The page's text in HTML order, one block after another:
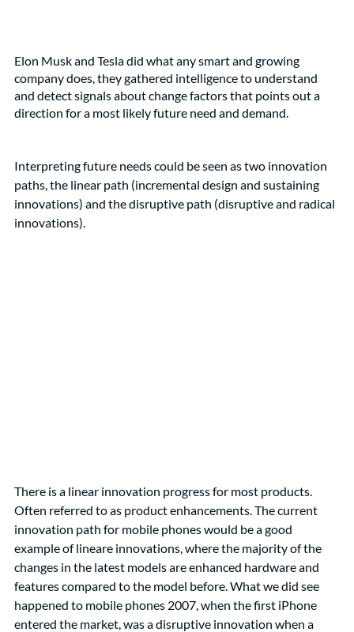
Elon Musk and Tesla did what any smart and growing
company does, they gathered intelligence to understand
and detect signals about change factors that points out a
direction for a most likely future need and demand.
Interpreting future needs could be seen as two innovation
paths, the linear path (incremental design and sustaining
innovations) and the disruptive path (disruptive and radical
innovations).
There is a linear innovation progress for most products.
Often referred to as product enhancements. The current
innovation path for mobile phones would be a good
example of lineare innovations, where the majority of the
changes in the latest models are enhanced hardware and
features compared to the model before. What we did see
happened to mobile phones 2007, when the first iPhone
entered the market, was a disruptive innovation when a